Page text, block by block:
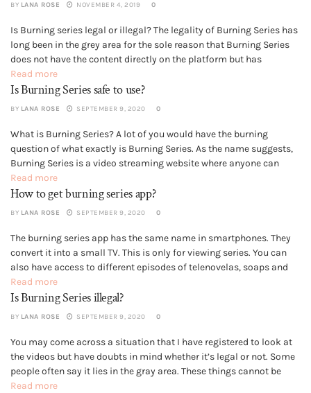
BY LANA ROSE NOVEMBER 4, 2019 0
GENERAL
Is Burning series legal or illegal? The legality of Burning Series has
long been in the grey area for the sole reason that Burning Series
does not have the content directly on the platform but has
uploaded merely links of the various sources for the content.
Hence, Burning Series is...
Read more
Is Burning Series safe to use?
BY LANA ROSE SEPTEMBER 9, 2020 0
GENERAL
What is Burning Series? A lot of you would have the burning
question of what exactly is Burning Series. As the name suggests,
Burning Series is a video streaming website where anyone can
watch complete shows and series. The current domain of the
website is bs.to for you to be...
Read more
How to get burning series app?
BY LANA ROSE SEPTEMBER 9, 2020 0
GENERAL
The burning series app has the same name in smartphones. They
convert it into a small TV. This is only for viewing series. You can
also have access to different episodes of telenovelas, soaps and
also many sitcoms. App Made for Serial Fans The burning series
app covers many popular...
Read more
Is Burning Series illegal?
BY LANA ROSE SEPTEMBER 9, 2020 0
GENERAL
You may come across a situation that I have registered to look at
the videos but have doubts in mind whether it’s legal or not. Some
people often say it lies in the gray area. These things cannot be
decided as right or wrong. You may have some concern about...
Read more